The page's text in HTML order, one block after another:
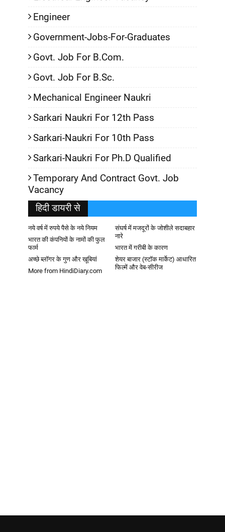
Engineer
Government-Jobs-For-Graduates
Govt. Job For B.Com.
Govt. Job For B.Sc.
Mechanical Engineer Naukri
Sarkari Naukri For 12th Pass
Sarkari-Naukri For 10th Pass
Sarkari-Naukri For Ph.D Qualified
Temporary And Contract Govt. Job
Vacancy
हिदी डायरी से
नये वर्ष में रुपये पैसे के नये नियम
संघर्ष में मजदूरों के जोशीले सदाबहार
नारे
भारत की कंपनियों के नामों की फुल
फार्म
भारत में गरीबी के कारण
अच्छे ब्लॉगर के गुण और खूबियां
शेयर बाजार (स्टॉक मार्केट) आधारित
फिल्में और वेब-सीरीज
More from HindiDiary.com